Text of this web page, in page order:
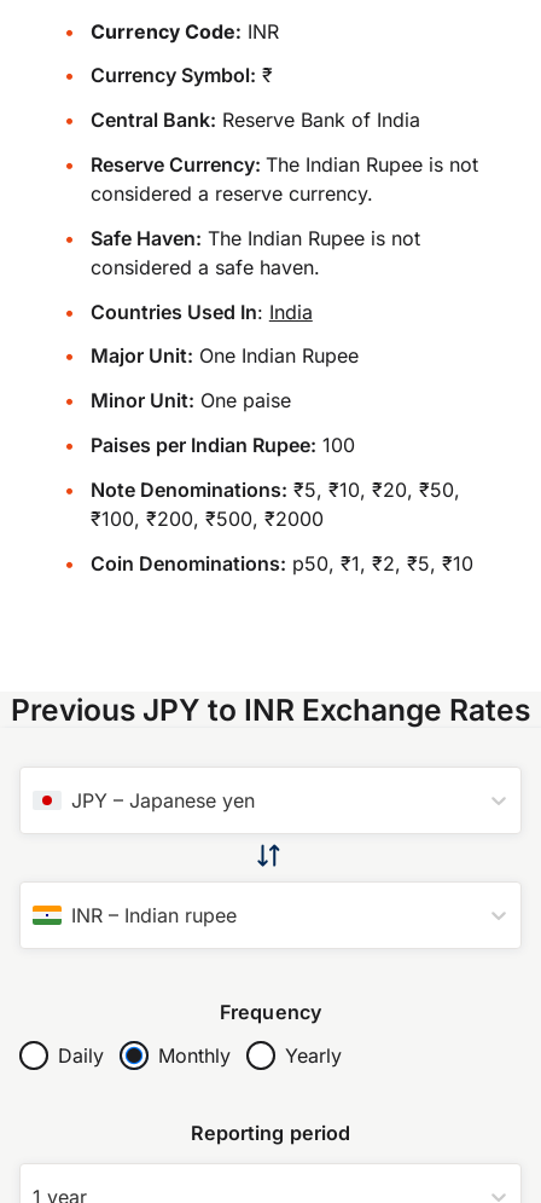
Currency Code: INR
Currency Symbol: ₹
Central Bank: Reserve Bank of India
Reserve Currency: The Indian Rupee is not
considered a reserve currency.
Safe Haven: The Indian Rupee is not
considered a safe haven.
Countries Used In: India
Major Unit: One Indian Rupee
Minor Unit: One paise
Paises per Indian Rupee: 100
Note Denominations: ₹5, ₹10, ₹20, ₹50,
₹100, ₹200, ₹500, ₹2000
Coin Denominations: p50, ₹1, ₹2, ₹5, ₹10
Previous JPY to INR Exchange Rates
JPY – Japanese yen
INR – Indian rupee
Frequency
Daily
Monthly Yearly
Reporting period
1 year